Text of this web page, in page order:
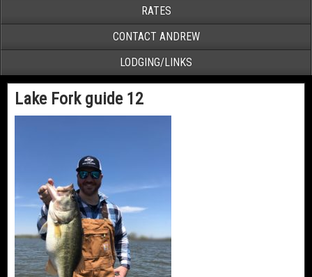
RATES
CONTACT ANDREW
LODGING/LINKS
Lake Fork guide 12